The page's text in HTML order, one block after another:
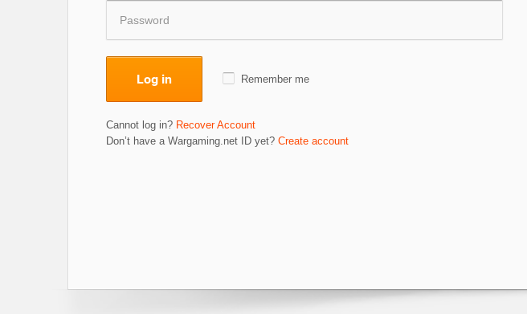
Log in Remember me
Cannot log in? Recover Account
Don’t have a Wargaming.net ID yet? Create account